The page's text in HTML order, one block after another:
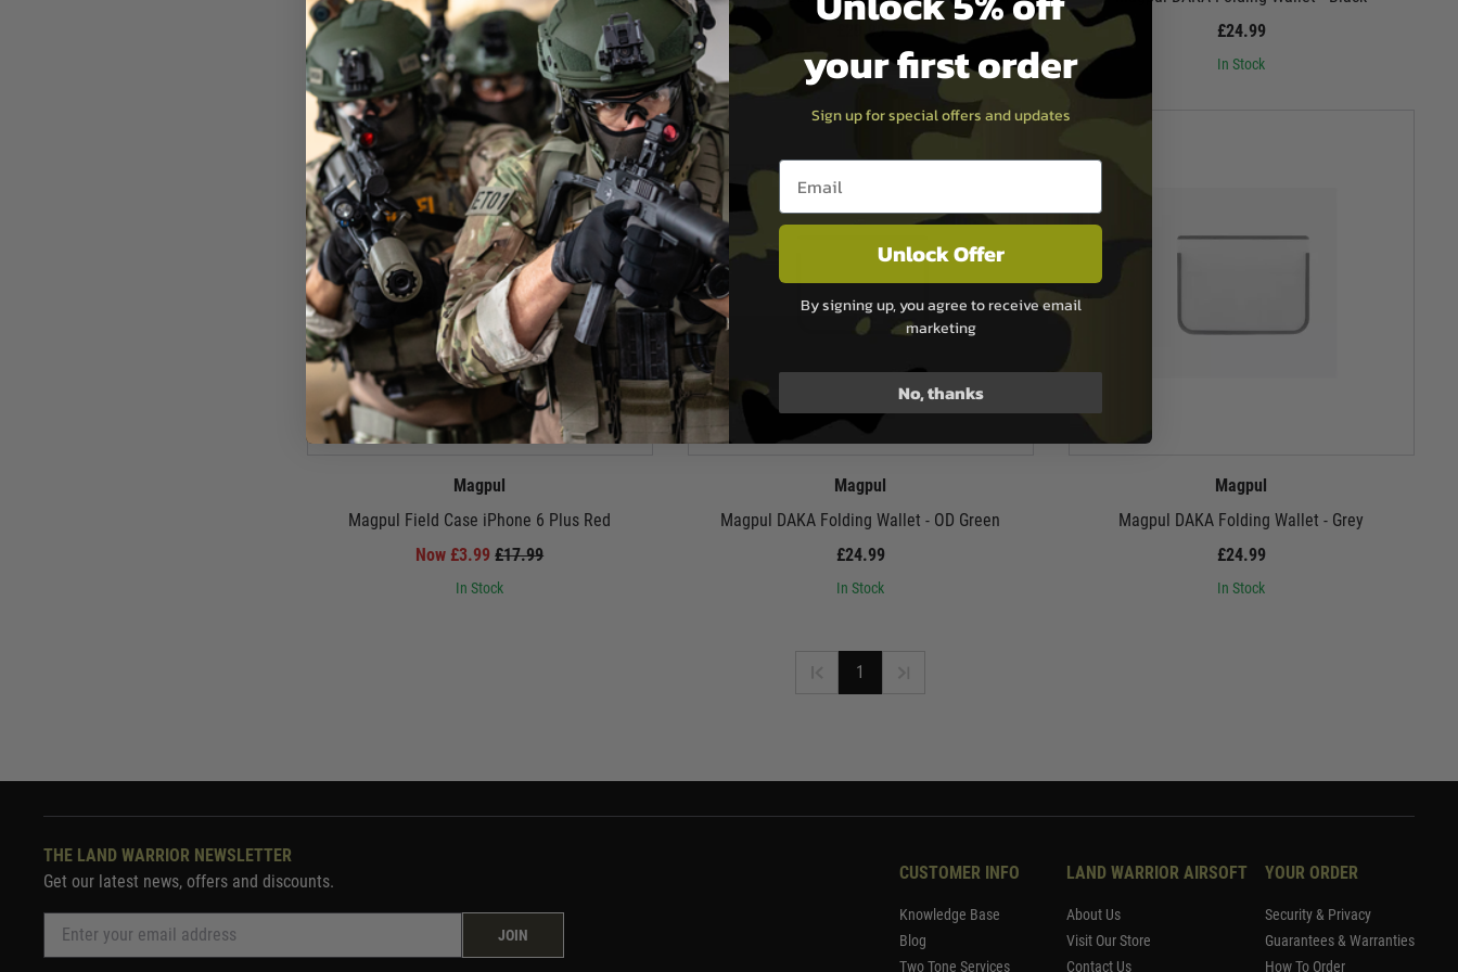
£29.99
In Stock In Stock
£24.99
In Stock
Magpul
Magpul Field Case iPhone 6 Plus Red
Now £3.99£17.99
In Stock
Magpul
Magpul DAKA Folding Wallet - OD Green
£24.99
In Stock
Magpul
Magpul DAKA Folding Wallet - Grey
£24.99
In Stock
1
THE LAND WARRIOR NEWSLETTER
Get our latest news, offers and discounts.
JOIN
CUSTOMER INFO
Knowledge Base
Blog
Two Tone Services
LAND WARRIOR AIRSOFT
About Us
Visit Our Store
Contact Us
YOUR ORDER
Security & Privacy
Guarantees & Warranties
How To Order
your first order
Sign up for special offers and updates
Email entry box
Unlock Offer
By signing up, you agree to receive email
marketing
No, thanks